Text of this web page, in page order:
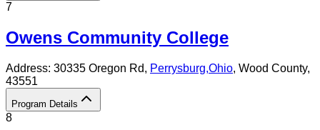
7
Owens Community College
Address: 30335 Oregon Rd, Perrysburg,Ohio, Wood County,
43551
Program Details
8